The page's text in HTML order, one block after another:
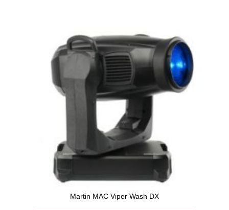
Martin MAC Viper Wash DX